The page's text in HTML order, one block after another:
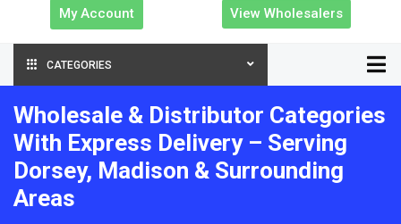
My Account View Wholesalers
CATEGORIES
Wholesale & Distributor Categories
With Express Delivery – Serving
Dorsey, Madison & Surrounding
Areas